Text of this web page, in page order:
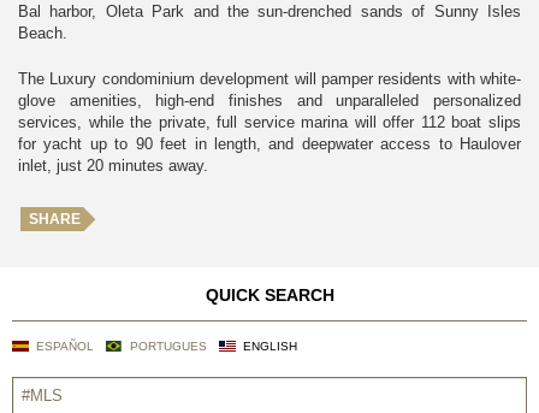
Bal harbor, Oleta Park and the sun-drenched sands of Sunny Isles
Beach.
The Luxury condominium development will pamper residents with white-
glove amenities, high-end finishes and unparalleled personalized
services, while the private, full service marina will offer 112 boat slips
for yacht up to 90 feet in length, and deepwater access to Haulover
inlet, just 20 minutes away.
SHARE
QUICK SEARCH
ESPAÑOL PORTUGUES ENGLISH